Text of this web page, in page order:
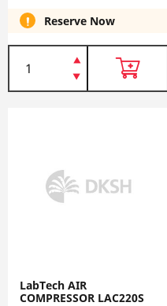
Reserve Now
LabTech AIR
COMPRESSOR LAC220S